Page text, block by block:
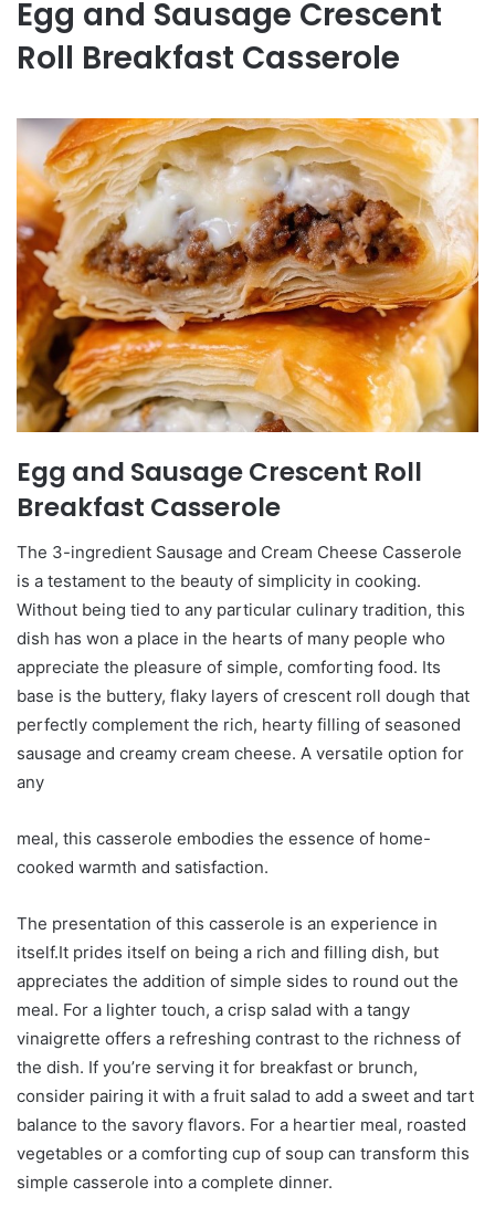
Egg and Sausage Crescent
Roll Breakfast Casserole
Egg and Sausage Crescent Roll
Breakfast Casserole
The 3-ingredient Sausage and Cream Cheese Casserole
is a testament to the beauty of simplicity in cooking.
Without being tied to any particular culinary tradition, this
dish has won a place in the hearts of many people who
appreciate the pleasure of simple, comforting food. Its
base is the buttery, flaky layers of crescent roll dough that
perfectly complement the rich, hearty filling of seasoned
sausage and creamy cream cheese. A versatile option for
any
meal, this casserole embodies the essence of home-
cooked warmth and satisfaction.
The presentation of this casserole is an experience in
itself.It prides itself on being a rich and filling dish, but
appreciates the addition of simple sides to round out the
meal. For a lighter touch, a crisp salad with a tangy
vinaigrette offers a refreshing contrast to the richness of
the dish. If you’re serving it for breakfast or brunch,
consider pairing it with a fruit salad to add a sweet and tart
balance to the savory flavors. For a heartier meal, roasted
vegetables or a comforting cup of soup can transform this
simple casserole into a complete dinner.